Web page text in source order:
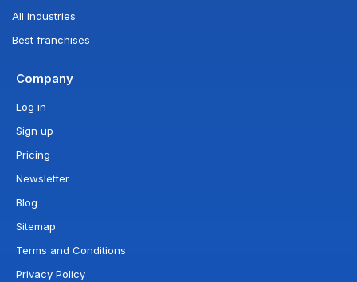
All industries
Best franchises
Company
Log in
Sign up
Pricing
Newsletter
Blog
Sitemap
Terms and Conditions
Privacy Policy